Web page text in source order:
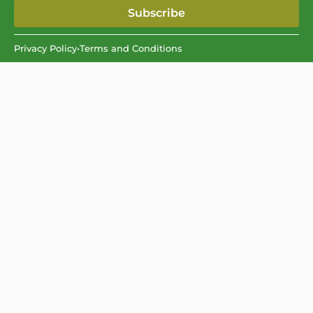
Subscribe
Privacy Policy•Terms and Conditions